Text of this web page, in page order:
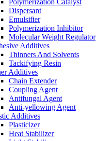
Polymerization Catalyst
Dispersant
Emulsifier
Polymerization Inhibitor
Molecular Weight Regulator
Additives
Thinners And Solvents
Tackifying Resin
Additives
Chain Extender
Coupling Agent
Antifungal Agent
Anti-yellowing Agent
Additives
Plasticizer
Heat Stabilizer